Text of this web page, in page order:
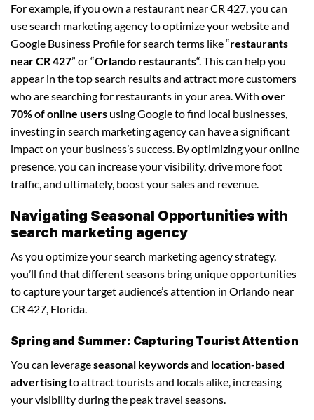
For example, if you own a restaurant near CR 427, you can
use search marketing agency to optimize your website and
Google Business Profile for search terms like “restaurants
near CR 427” or “Orlando restaurants“. This can help you
appear in the top search results and attract more customers
who are searching for restaurants in your area. With over
70% of online users using Google to find local businesses,
investing in search marketing agency can have a significant
impact on your business’s success. By optimizing your online
presence, you can increase your visibility, drive more foot
traffic, and ultimately, boost your sales and revenue.
Navigating Seasonal Opportunities with
search marketing agency
As you optimize your search marketing agency strategy,
you’ll find that different seasons bring unique opportunities
to capture your target audience’s attention in Orlando near
CR 427, Florida.
Spring and Summer: Capturing Tourist Attention
You can leverageseasonal keywordsand location-based
advertisingto attract tourists and locals alike, increasing
your visibility during the peak travel seasons.